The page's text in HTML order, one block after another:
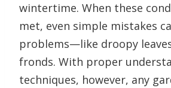
wintertime. When these
met, even simple mistakes
problems—like droopy
fronds. With proper
techniques, however, any